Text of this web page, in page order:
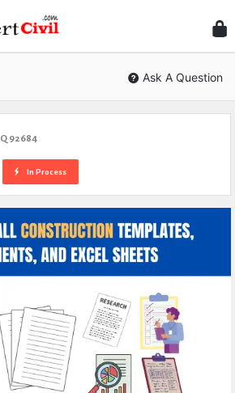
Civil
Ask A Question
Q 92684
In Process